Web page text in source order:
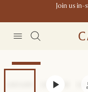
Join us in-
Clearance